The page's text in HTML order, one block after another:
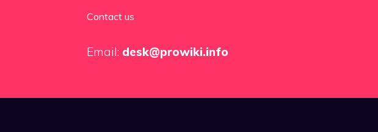
Contact us
Email: desk@prowiki.info